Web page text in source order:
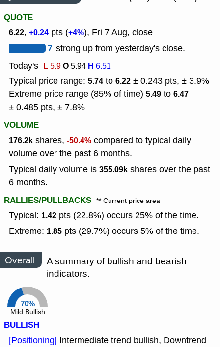
QUOTE
6.22, +0.24 pts (+4%), Fri 7 Aug, close
7 strong up from yesterday's close.
Today's L5.9O5.94 H 6.51
Typical price range: 5.74 to 6.22 ± 0.243 pts, ± 3.9%
Extreme price range (85% of time) 5.49 to 6.47
± 0.485 pts, ± 7.8%
VOLUME
176.2k shares, -50.4% compared to typical daily
volume over the past 6 months.
Typical daily volume is 355.09k shares over the past
6 months.
RALLIES/PULLBACKS ** Current price area
Typical: 1.42 pts (22.8%) occurs 25% of the time.
Extreme: 1.85 pts (29.7%) occurs 5% of the time.
Overall
A summary of bullish and bearish
indicators.
70%
Mild Bullish
BULLISH
[Positioning] Intermediate trend bullish, Downtrend